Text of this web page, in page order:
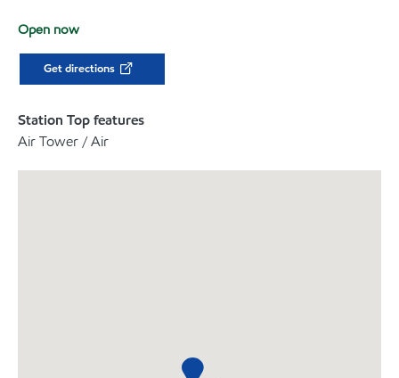
Open now
Get directions
Station Top features
Air Tower / Air